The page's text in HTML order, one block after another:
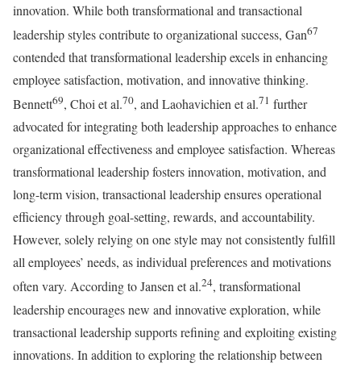
innovation. While both transformational and transactional
leadership styles contribute to organizational success, Gan67
contended that transformational leadership excels in enhancing
employee satisfaction, motivation, and innovative thinking.
Bennett69, Choi et al.70, and Laohavichien et al.71 further
advocated for integrating both leadership approaches to enhance
organizational effectiveness and employee satisfaction. Whereas
transformational leadership fosters innovation, motivation, and
long-term vision, transactional leadership ensures operational
efficiency through goal-setting, rewards, and accountability.
However, solely relying on one style may not consistently fulfill
all employees’ needs, as individual preferences and motivations
often vary. According to Jansen et al.24, transformational
leadership encourages new and innovative exploration, while
transactional leadership supports refining and exploiting existing
innovations. In addition to exploring the relationship between